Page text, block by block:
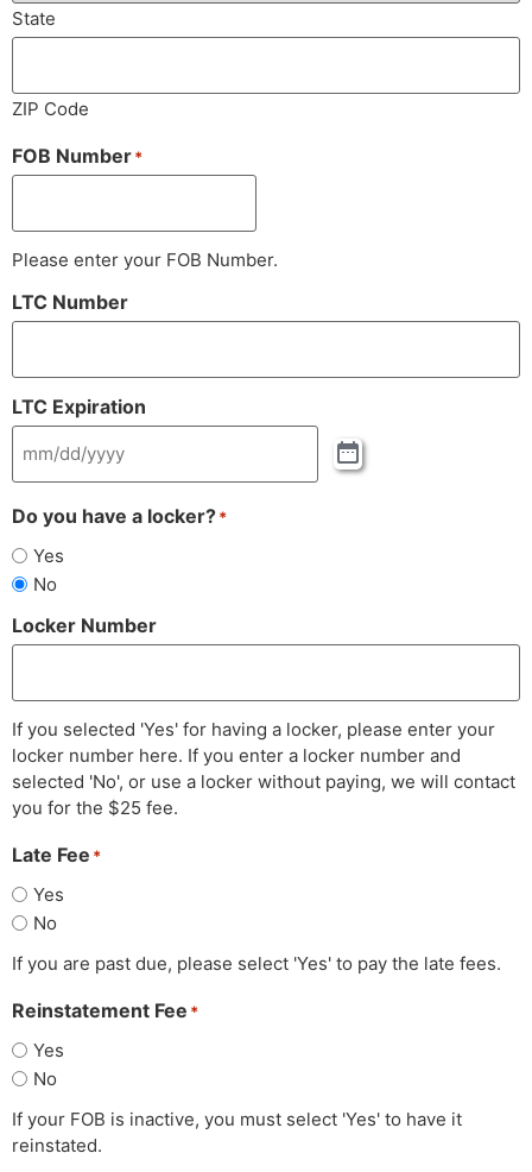
State
ZIP Code
FOB Number*
Please enter your FOB Number.
LTC Number
LTC Expiration
Do you have a locker?*
Yes
No
Locker Number
If you selected 'Yes' for having a locker, please enter your
locker number here. If you enter a locker number and
selected 'No', or use a locker without paying, we will contact
you for the $25 fee.
Late Fee *
Yes
No
If you are past due, please select 'Yes' to pay the late fees.
Reinstatement Fee *
Yes
No
If your FOB is inactive, you must select 'Yes' to have it
reinstated.